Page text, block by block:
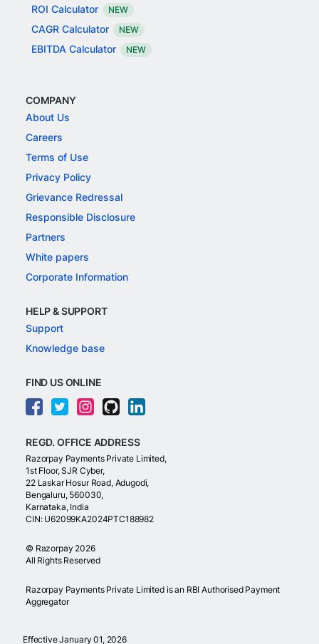
ROI Calculator
NEW
CAGR Calculator NEW
EBITDA Calculator NEW
COMPANY
About Us
Careers
Terms of Use
Privacy Policy
Grievance Redressal
Responsible Disclosure
Partners
White papers
Corporate Information
HELP & SUPPORT
Support
Knowledge base
FIND US ONLINE
REGD. OFFICE ADDRESS
Razorpay Payments Private Limited,
1st Floor, SJR Cyber,
22 Laskar Hosur Road, Adugodi,
Bengaluru, 560030,
Karnataka, India
CIN: U62099KA2024PTC188982
© Razorpay 2026
All Rights Reserved
Razorpay Payments Private Limited is an RBI Authorised Payment
Aggregator
Effective January 01, 2026